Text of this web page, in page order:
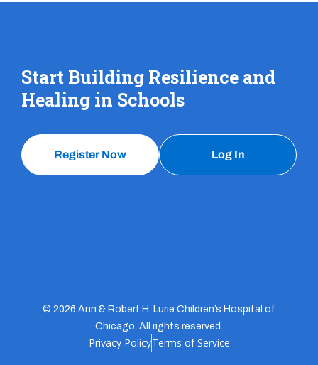
Start Building Resilience and
Healing in Schools
Register Now Log In
© 2026 Ann & Robert H. Lurie Children’s Hospital of
Chicago. All rights reserved.
Privacy PolicyTerms of Service